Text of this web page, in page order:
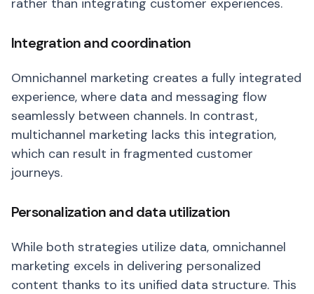
rather than integrating customer experiences.
Integration and coordination
Omnichannel marketing creates a fully integrated
experience, where data and messaging flow
seamlessly between channels. In contrast,
multichannel marketing lacks this integration,
which can result in fragmented customer
journeys.
Personalization and data utilization
While both strategies utilize data, omnichannel
marketing excels in delivering personalized
content thanks to its unified data structure. This